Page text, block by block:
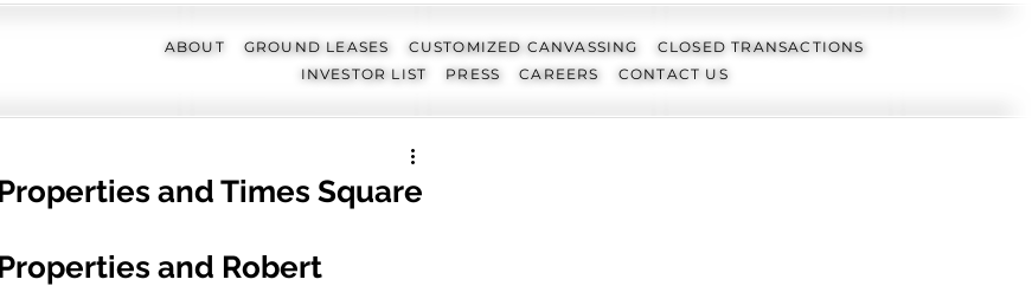
ABOUT GROUND LEASES CUSTOMIZED CANVASSING
CLOSED TRANSACTIONS
INVESTOR LIST
PRESS CAREERS CONTACT US
and Times Square
and Robert